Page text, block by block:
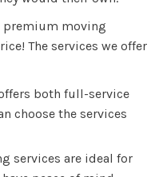
premium moving
The services we offer
both full-service
choose the services
services are ideal for